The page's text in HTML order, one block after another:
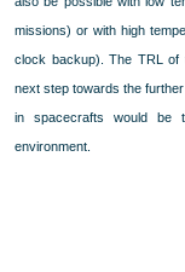
missions) or with high
clock backup). The TRL of
next step towards the
in spacecrafts would be
environment.